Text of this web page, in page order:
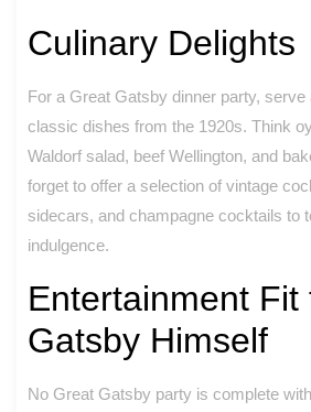
Culinary Delights
For a Great Gatsby dinner party, serve
classic dishes from the 1920s. Think
Waldorf salad, beef Wellington, and
forget to offer a selection of vintage
sidecars, and champagne cocktails to
indulgence.
Entertainment Fit
Gatsby Himself
No Great Gatsby party is complete